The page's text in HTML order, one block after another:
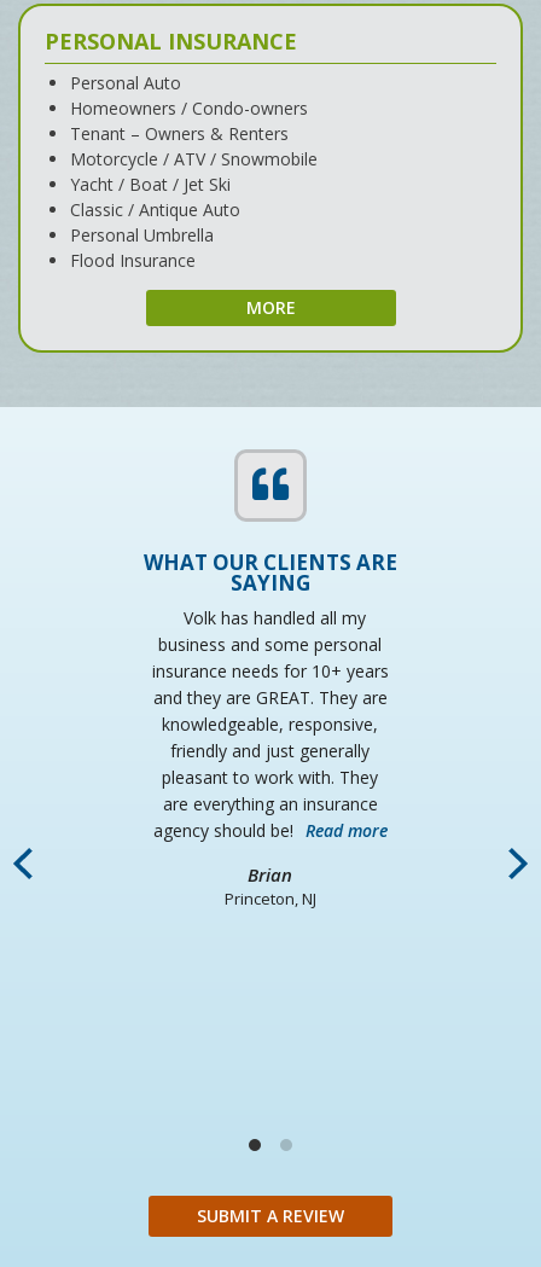
PERSONAL INSURANCE
Personal Auto
Homeowners / Condo-owners
Tenant – Owners & Renters
Motorcycle / ATV / Snowmobile
Yacht / Boat / Jet Ski
Classic / Antique Auto
Personal Umbrella
Flood Insurance
MORE
WHAT OUR CLIENTS ARE
SAYING
Volk has handled all my
business and some personal
insurance needs for 10+ years
and they are GREAT. They are
knowledgeable, responsive,
friendly and just generally
pleasant to work with. They
are everything an insurance
agency should be! Read more
Brian
Princeton, NJ
SUBMIT A REVIEW